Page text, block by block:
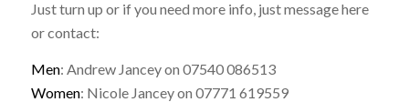
Just turn up or if you need more info, just message here
or contact:
Men: Andrew Jancey on 07540 086513
Women: Nicole Jancey on 07771 619559